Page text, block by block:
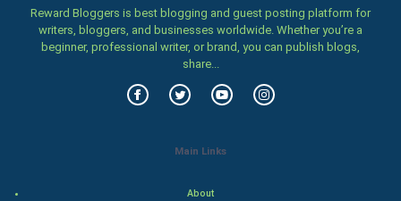
Women
Family
Food & Recipes
Reward Bloggers is best blogging and guest posting platform for
writers, bloggers, and businesses worldwide. Whether you’re a
beginner, professional writer, or brand, you can publish blogs,
share...
Main Links
About